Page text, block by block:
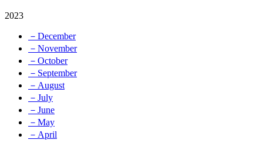
2023
－December
－November
－October
－September
－August
－July
－June
－May
－April